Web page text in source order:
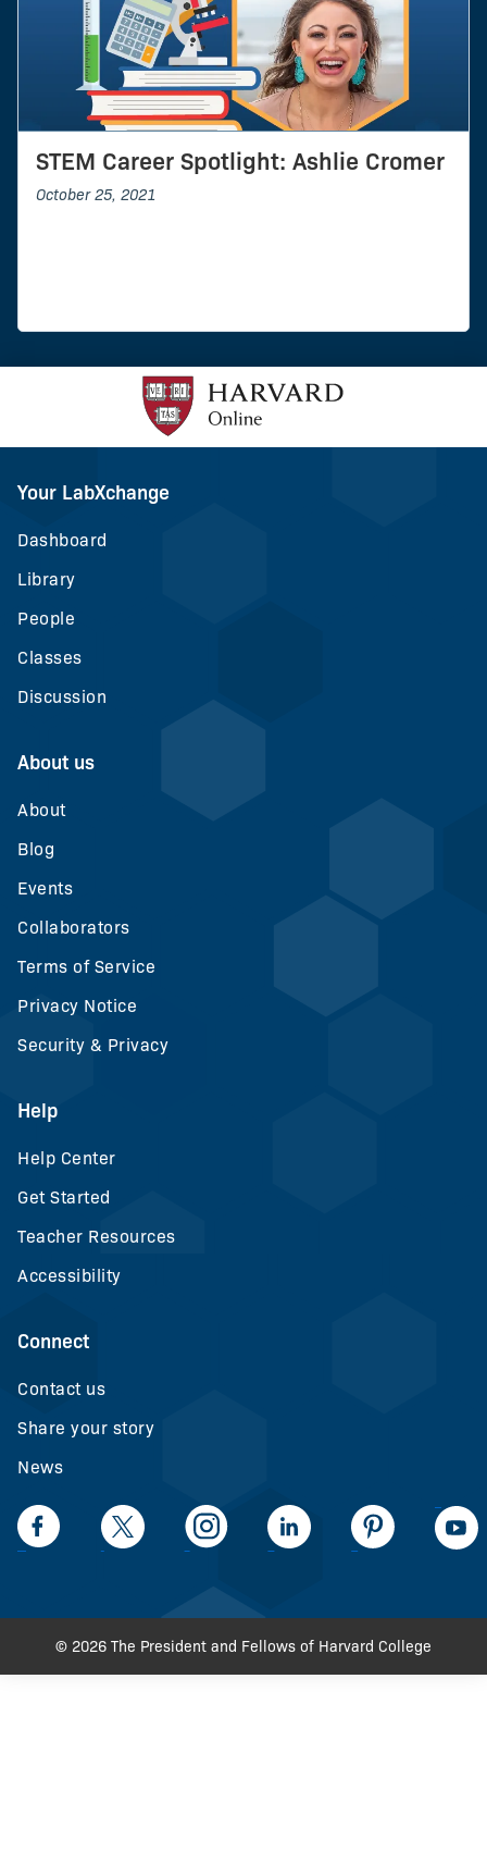
STEM Career Spotlight: Ashlie Cromer
October 25, 2021
Your LabXchange
Dashboard
Library
People
Classes
Discussion
About us
About
Blog
Events
Collaborators
Terms of Service
Privacy Notice
Security & Privacy
Help
Help Center
Get Started
Teacher Resources
Accessibility
Connect
Contact us
Share your story
News
© 2026 The President and Fellows of Harvard College